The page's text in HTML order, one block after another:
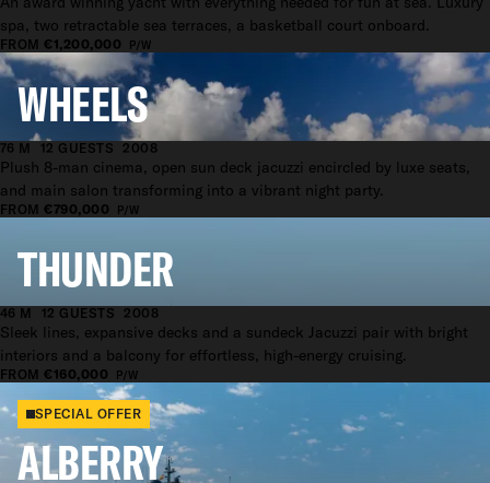
FROM€1,200,000 P/W
spa, two retractable sea terraces, a basketball court onboard.
WHEELS
76 M 12 GUESTS 2008
FROM€790,000 P/W
Plush 8-man cinema, open sun deck jacuzzi encircled by luxe seats,
and main salon transforming into a vibrant night party.
THUNDER
46 M 12 GUESTS 2008
FROM€160,000 P/W
Sleek lines, expansive decks and a sundeck Jacuzzi pair with bright
interiors and a balcony for effortless, high-energy cruising.
SPECIAL OFFER
ALBERRY